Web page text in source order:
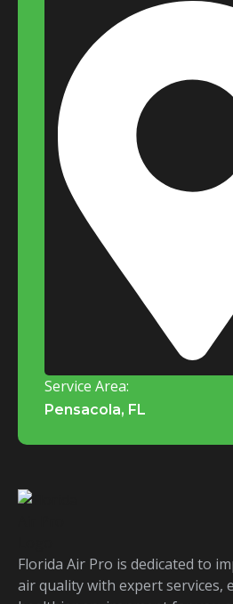
Service Area:
Pensacola, FL
Florida Air Pro is dedicated to
air quality with expert services,